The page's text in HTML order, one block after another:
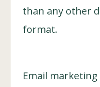
than any other
format.
Email